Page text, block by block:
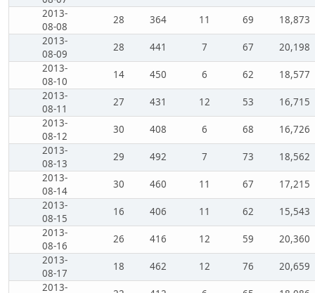
2013-
08-08
28 364 11 69
18,873
2013-
08-09
28 441 7 67
20,198
2013-
08-10
14 450 6 62
18,577
2013-
08-11
27 431 12 53
16,715
2013-
08-12
30 408 6 68
16,726
2013-
08-13
29 492 7 73
18,562
2013-
08-14
30 460 11 67
17,215
2013-
08-15
16 406 11 62
15,543
2013-
08-16
26 416 12 59
20,360
2013-
08-17
18 462 12 76
20,659
2013-